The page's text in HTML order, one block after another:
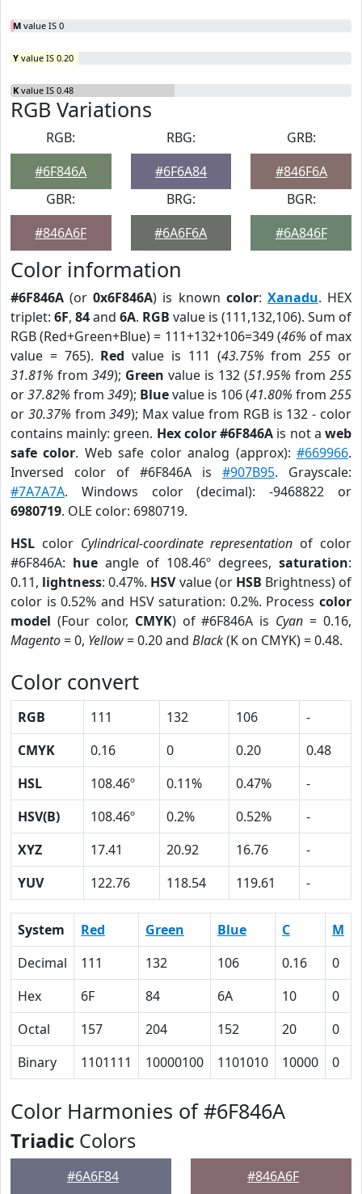
M value IS 0
Y value IS 0.20
K value IS 0.48
RGB Variations
RGB:
#6F846A
RBG:
#6F6A84
GRB:
#846F6A
GBR:
#846A6F
BRG:
#6A6F6A
BGR:
#6A846F
Color information
#6F846A (or0x6F846A) is known color: Xanadu. HEX
triplet: 6F, 84and 6A. RGB value is (111,132,106). Sum of
RGB (Red+Green+Blue) = 111+132+106=349 (46% of max
value = 765). Red value is 111 (43.75% from255 or
31.81% from 349); Green value is 132 (51.95% from 255
or37.82% from 349); Bluevalue is 106 (41.80% from 255
or 30.37% from349); Max value from RGB is 132 - color
contains mainly: green. Hex color #6F846A is not aweb
safe color. Web safe color analog (approx):#669966.
Inversed color of #6F846A is #907B95. Grayscale:
#7A7A7A. Windows color (decimal): -9468822 or
6980719. OLE color: 6980719.
HSL color Cylindrical-coordinate representation of color
#6F846A: hue angle of 108.46º degrees, saturation:
0.11, lightness: 0.47%. HSVvalue (or HSB Brightness) of
color is 0.52% and HSV saturation: 0.2%. Process color
model (Four color, CMYK) of #6F846A is Cyan = 0.16,
Magento= 0, Yellow= 0.20 and Black(K on CMYK) = 0.48.
Color convert
RGB 111 132 106
-
CMYK
0.16 0 0.20
0.48
HSL
108.46º 0.11% 0.47%
-
HSV(B)
108.46º 0.2% 0.52%
-
XYZ
17.41 20.92 16.76
-
YUV
122.76 118.54 119.61 -
System Red Green Blue C M
Decimal
111 132 106 0.16 0
Hex
6F 84 6A 10 0
Octal
157 204 152 20 0
Binary
1101111 10000100 1101010 10000 0
Color Harmonies of #6F846A
Triadic Colors
#6A6F84 #846A6F